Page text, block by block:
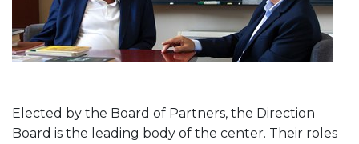
Elected by the Board of Partners, the Direction
Board is the leading body of the center. Their roles